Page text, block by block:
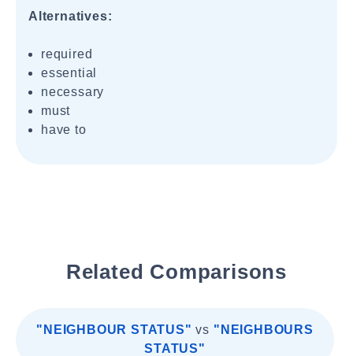
Alternatives:
required
essential
necessary
must
have to
Related Comparisons
"NEIGHBOUR STATUS" vs "NEIGHBOURS
STATUS"